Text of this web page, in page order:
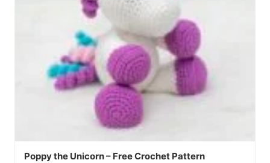
Poppy the Unicorn – Free Crochet Pattern